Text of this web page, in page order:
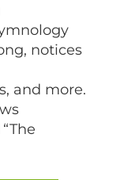
notices
and more.